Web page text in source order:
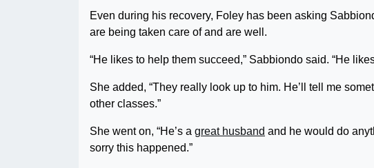
Even during his recovery, Foley has been asking
are being taken care of and are well.
“He likes to help them succeed,” Sabbiondo said. “He
She added, “They really look up to him. He’ll tell me
other classes.”
She went on, “He’s a great husband and he would do
sorry this happened.”